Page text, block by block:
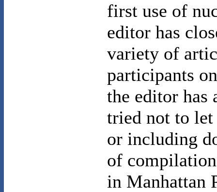
first use of
editor has
variety of
participants
the editor has
tried not to
or including
of
in Manhattan